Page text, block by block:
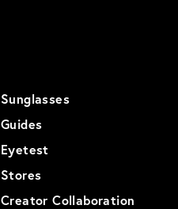
Sunglasses
Guides
Eyetest
Stores
Creator Collaboration